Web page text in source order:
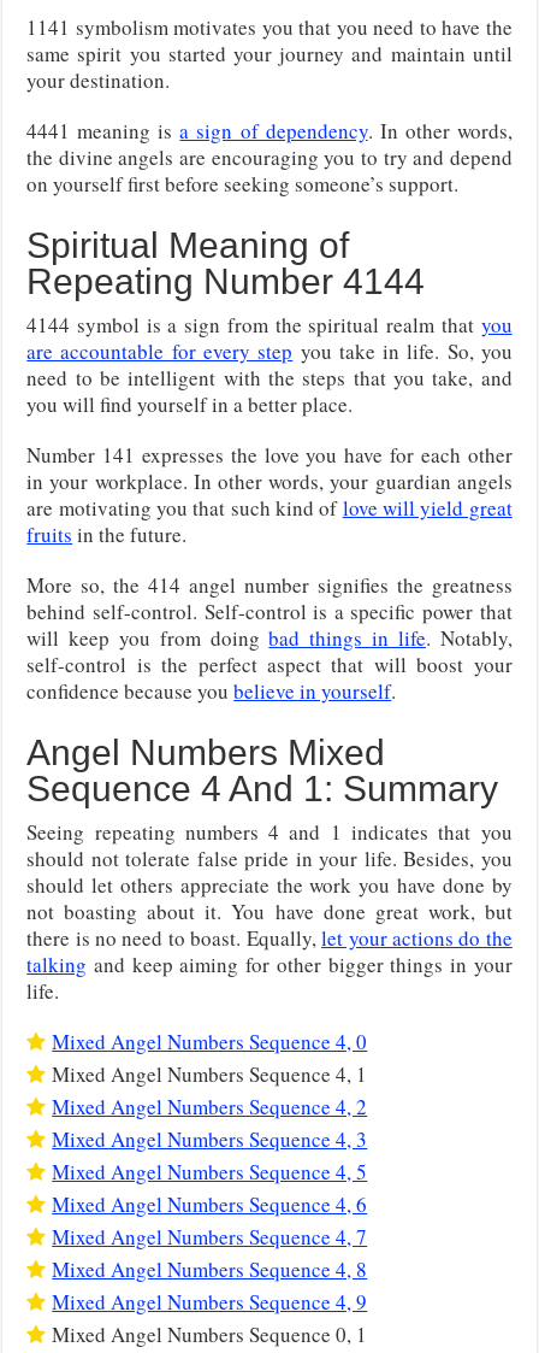
1141 symbolism motivates you that you need to have the
same spirit you started your journey and maintain until
your destination.
4441 meaning isa sign of dependency. In other words,
the divine angels are encouraging you to try and depend
on yourself first before seeking someone’s support.
Spiritual Meaning of
Repeating Number 4144
4144 symbol is a sign from the spiritual realm that you
are accountable for every step you take in life. So, you
need to be intelligent with the steps that you take, and
you will find yourself in a better place.
Number 141 expresses the love you have for each other
in your workplace. In other words, your guardian angels
are motivating you that such kind oflove will yield great
fruits in the future.
More so, the 414 angel number signifies the greatness
behind self-control. Self-control is a specific power that
will keep you from doingbad things in life. Notably,
self-control is the perfect aspect that will boost your
confidence because youbelieve in yourself.
Angel Numbers Mixed
Sequence 4 And 1: Summary
Seeing repeating numbers 4 and 1 indicates that you
should not tolerate false pride in your life. Besides, you
should let others appreciate the work you have done by
not boasting about it. You have done great work, but
there is no need to boast. Equally,let your actions do the
talking and keep aiming for other bigger things in your
life.
Mixed Angel Numbers Sequence 4, 0
Mixed Angel Numbers Sequence 4, 1
Mixed Angel Numbers Sequence 4, 2
Mixed Angel Numbers Sequence 4, 3
Mixed Angel Numbers Sequence 4, 5
Mixed Angel Numbers Sequence 4, 6
Mixed Angel Numbers Sequence 4, 7
Mixed Angel Numbers Sequence 4, 8
Mixed Angel Numbers Sequence 4, 9
Mixed Angel Numbers Sequence 0, 1